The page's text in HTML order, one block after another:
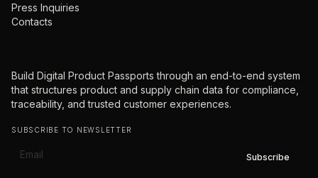
Press Inquiries
Contacts
Build Digital Product Passports through an end-to-end system
that structures product and supply chain data for compliance,
traceability, and trusted customer experiences.
SUBSCRIBE TO NEWSLETTER